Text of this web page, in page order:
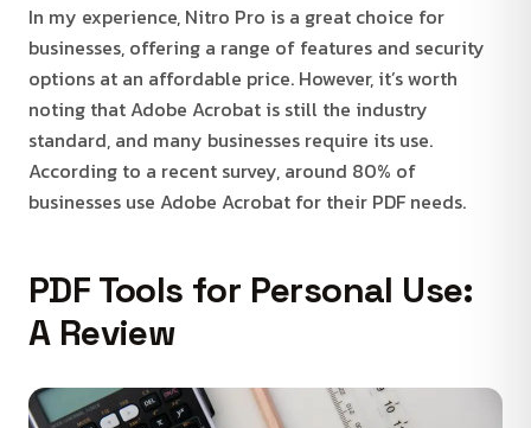
In my experience, Nitro Pro is a great choice for
businesses, offering a range of features and security
options at an affordable price. However, it’s worth
noting that Adobe Acrobat is still the industry
standard, and many businesses require its use.
According to a recent survey, around 80% of
businesses use Adobe Acrobat for their PDF needs.
PDF Tools for Personal Use:
A Review